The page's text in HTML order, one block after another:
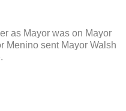
as Mayor was on Mayor
Menino sent Mayor Walsh